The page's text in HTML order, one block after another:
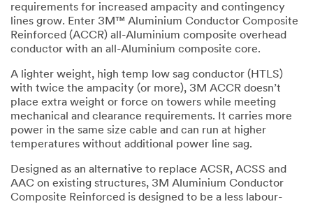
requirements for increased ampacity and contingency
lines grow. Enter 3M™ Aluminium Conductor Composite
Reinforced (ACCR) all-Aluminium composite overhead
conductor with an all-Aluminium composite core.
A lighter weight, high temp low sag conductor (HTLS)
with twice the ampacity (or more), 3M ACCR doesn’t
place extra weight or force on towers while meeting
mechanical and clearance requirements. It carries more
power in the same size cable and can run at higher
temperatures without additional power line sag.
Designed as an alternative to replace ACSR, ACSS and
AAC on existing structures, 3M Aluminium Conductor
Composite Reinforced is designed to be a less labour-